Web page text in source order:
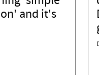
and it's